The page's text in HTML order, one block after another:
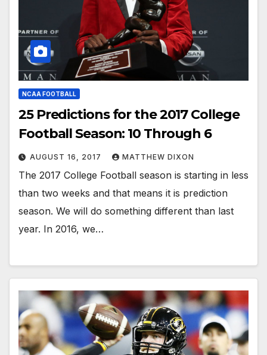
NCAA FOOTBALL
25 Predictions for the 2017 College
Football Season: 10 Through 6
AUGUST 16, 2017 MATTHEW DIXON
The 2017 College Football season is starting in less
than two weeks and that means it is prediction
season. We will do something different than last
year. In 2016, we…